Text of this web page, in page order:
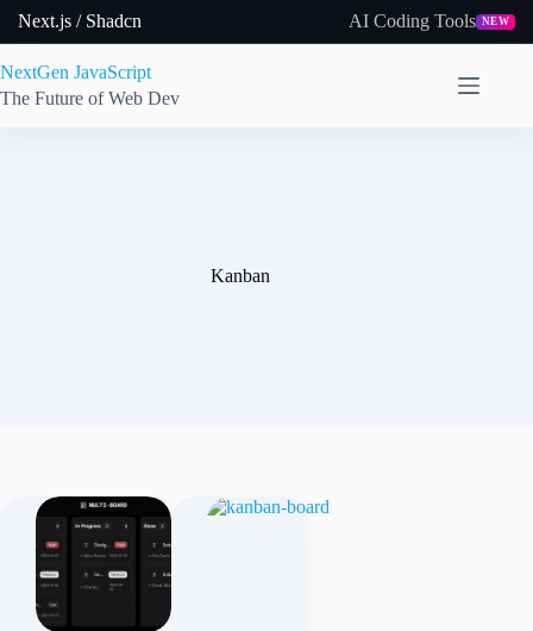
Next.js / Shadcn AI Coding Tools NEW
NextGen JavaScript
The Future of Web Dev
Kanban